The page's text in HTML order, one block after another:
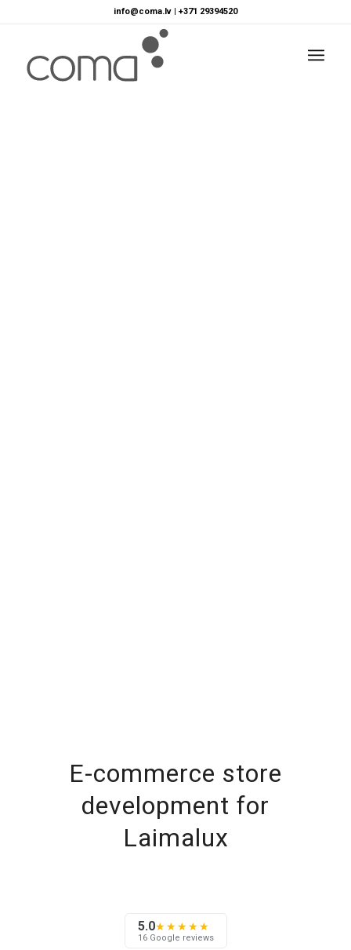
info@coma.lv| +371 29394520
E-commerce store
development for
Laimalux
5.0★★★★★
16 Google reviews